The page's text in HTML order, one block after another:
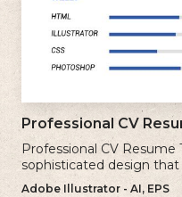
Professional CV
Professional CV Resume
sophisticated design
want to create a polished
Adobe Illustrator - AI, EPS